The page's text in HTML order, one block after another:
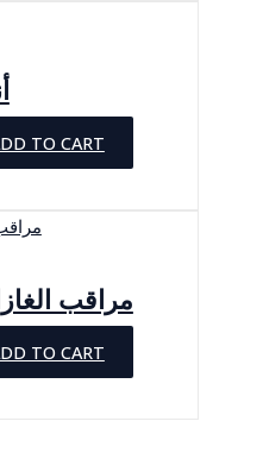
TO CART
مراقب
TO CART